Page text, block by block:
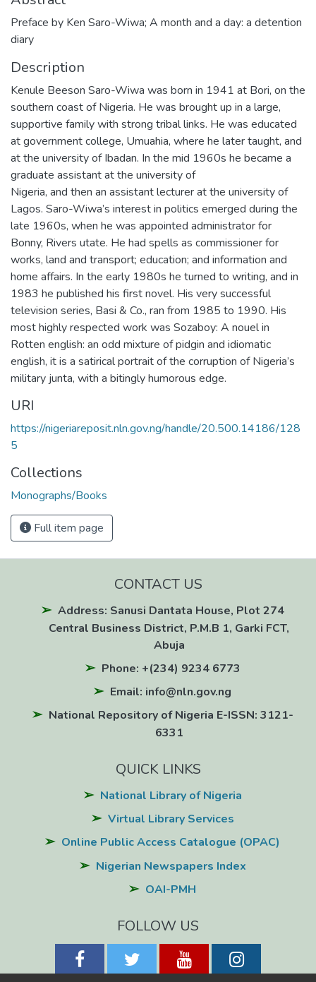
Preface by Ken Saro-Wiwa; A month and a day: a detention
diary
Description
Kenule Beeson Saro-Wiwa was born in 1941 at Bori, on the
southern coast of Nigeria. He was brought up in a large,
supportive family with strong tribal links. He was educated
at government college, Umuahia, where he later taught, and
at the university of Ibadan. In the mid 1960s he became a
graduate assistant at the university of
Nigeria, and then an assistant lecturer at the university of
Lagos. Saro-Wiwa’s interest in politics emerged during the
late 1960s, when he was appointed administrator for
Bonny, Rivers utate. He had spells as commissioner for
works, land and transport; education; and information and
home affairs. In the early 1980s he turned to writing, and in
1983 he published his first novel. His very successful
television series, Basi & Co., ran from 1985 to 1990. His
most highly respected work was Sozaboy: A nouel in
Rotten english: an odd mixture of pidgin and idiomatic
english, it is a satirical portrait of the corruption of Nigeria’s
military junta, with a bitingly humorous edge.
URI
https://nigeriareposit.nln.gov.ng/handle/20.500.14186/128
5
Collections
Monographs/Books
Full item page
CONTACT US
Address: Sanusi Dantata House, Plot 274
Central Business District, P.M.B 1, Garki FCT,
Abuja
Phone: +(234) 9234 6773
Email: info@nln.gov.ng
National Repository of Nigeria E-ISSN: 3121-
6331
QUICK LINKS
National Library of Nigeria
Virtual Library Services
Online Public Access Catalogue (OPAC)
Nigerian Newspapers Index
OAI-PMH
FOLLOW US